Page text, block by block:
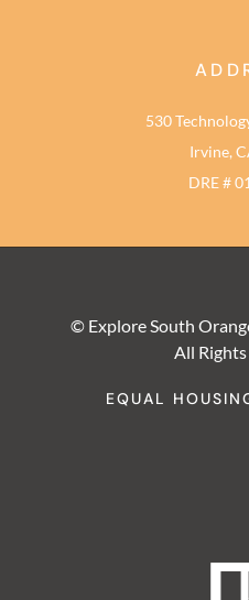
530
Irvine,
DRE #
© Explore South
All
EQUAL